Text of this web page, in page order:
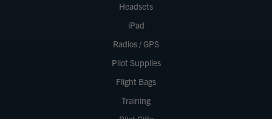
Headsets
iPad
Radios / GPS
Pilot Supplies
Flight Bags
Training